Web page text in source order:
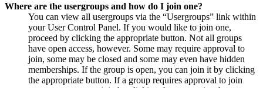
Where are the usergroups and how do I join one?
You can view all usergroups via the “Usergroups” link within
your User Control Panel. If you would like to join one,
proceed by clicking the appropriate button. Not all groups
have open access, however. Some may require approval to
join, some may be closed and some may even have hidden
memberships. If the group is open, you can join it by clicking
the appropriate button. If a group requires approval to join